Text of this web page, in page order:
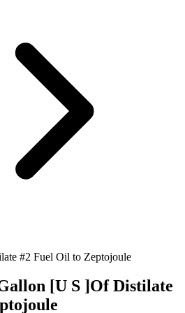
#2 Fuel Oil to Zeptojoule
[U S ]Of Distilate